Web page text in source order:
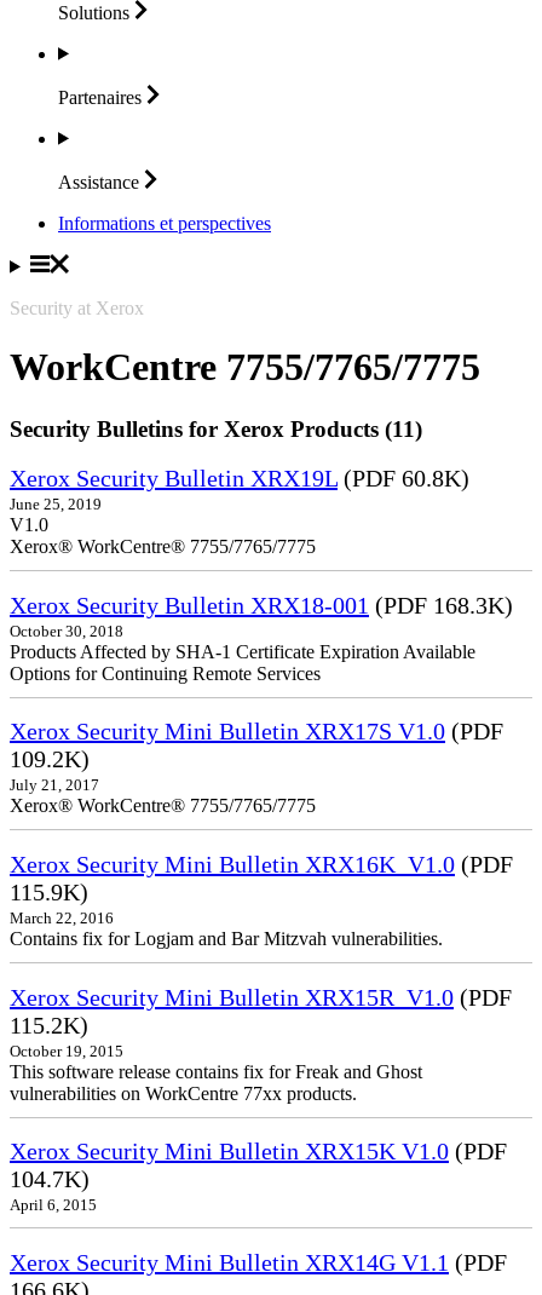
Solutions
Partenaires
Assistance
Informations et perspectives
Security at Xerox
WorkCentre 7755/7765/7775
Security Bulletins for Xerox Products (11)
Xerox Security Bulletin XRX19L (PDF 60.8K)
June 25, 2019
V1.0
Xerox® WorkCentre® 7755/7765/7775
Xerox Security Bulletin XRX18-001 (PDF 168.3K)
October 30, 2018
Products Affected by SHA-1 Certificate Expiration Available
Options for Continuing Remote Services
Xerox Security Mini Bulletin XRX17S V1.0 (PDF
109.2K)
July 21, 2017
Xerox® WorkCentre® 7755/7765/7775
Xerox Security Mini Bulletin XRX16K_V1.0 (PDF
115.9K)
March 22, 2016
Contains fix for Logjam and Bar Mitzvah vulnerabilities.
Xerox Security Mini Bulletin XRX15R_V1.0 (PDF
115.2K)
October 19, 2015
This software release contains fix for Freak and Ghost
vulnerabilities on WorkCentre 77xx products.
Xerox Security Mini Bulletin XRX15K V1.0 (PDF
104.7K)
April 6, 2015
Xerox Security Mini Bulletin XRX14G V1.1 (PDF